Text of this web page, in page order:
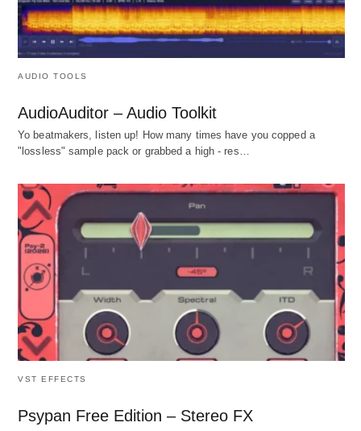
AUDIO TOOLS
AudioAuditor – Audio Toolkit
Yo beatmakers, listen up! How many times have you copped a
"lossless" sample pack or grabbed a high - res…
VST EFFECTS
Psypan Free Edition – Stereo FX